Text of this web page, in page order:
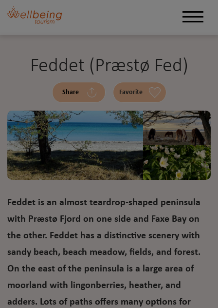
Feddet (Præstø Fed)
Share Favorite
Feddet is an almost teardrop-shaped peninsula
with Præstø Fjord on one side and Faxe Bay on
the other. Feddet has a distinctive scenery with
sandy beach, beach meadow, fields, and forest.
On the east of the peninsula is a large area of
moorland with lingonberries, heather, and
adders. Lots of paths offers many options for